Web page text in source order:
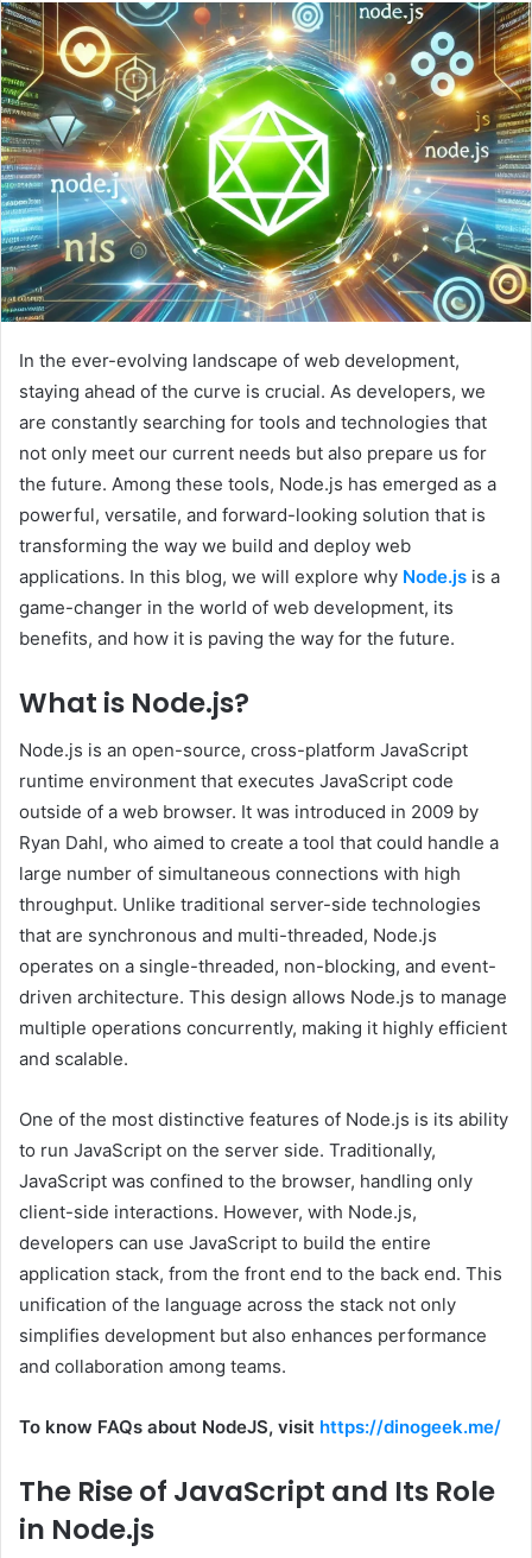
In the ever-evolving landscape of web development,
staying ahead of the curve is crucial. As developers, we
are constantly searching for tools and technologies that
not only meet our current needs but also prepare us for
the future. Among these tools, Node.js has emerged as a
powerful, versatile, and forward-looking solution that is
transforming the way we build and deploy web
applications. In this blog, we will explore why Node.js is a
game-changer in the world of web development, its
benefits, and how it is paving the way for the future.
What is Node.js?
Node.js is an open-source, cross-platform JavaScript
runtime environment that executes JavaScript code
outside of a web browser. It was introduced in 2009 by
Ryan Dahl, who aimed to create a tool that could handle a
large number of simultaneous connections with high
throughput. Unlike traditional server-side technologies
that are synchronous and multi-threaded, Node.js
operates on a single-threaded, non-blocking, and event-
driven architecture. This design allows Node.js to manage
multiple operations concurrently, making it highly efficient
and scalable.
One of the most distinctive features of Node.js is its ability
to run JavaScript on the server side. Traditionally,
JavaScript was confined to the browser, handling only
client-side interactions. However, with Node.js,
developers can use JavaScript to build the entire
application stack, from the front end to the back end. This
unification of the language across the stack not only
simplifies development but also enhances performance
and collaboration among teams.
To know FAQs about NodeJS, visit https://dinogeek.me/
The Rise of JavaScript and Its Role
in Node.js